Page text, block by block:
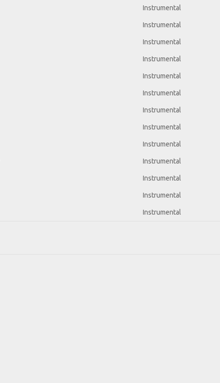
Instrumental
Instrumental
Instrumental
Instrumental
Instrumental
Instrumental
Instrumental
Instrumental
Instrumental
Instrumental
Instrumental
Instrumental
Instrumental